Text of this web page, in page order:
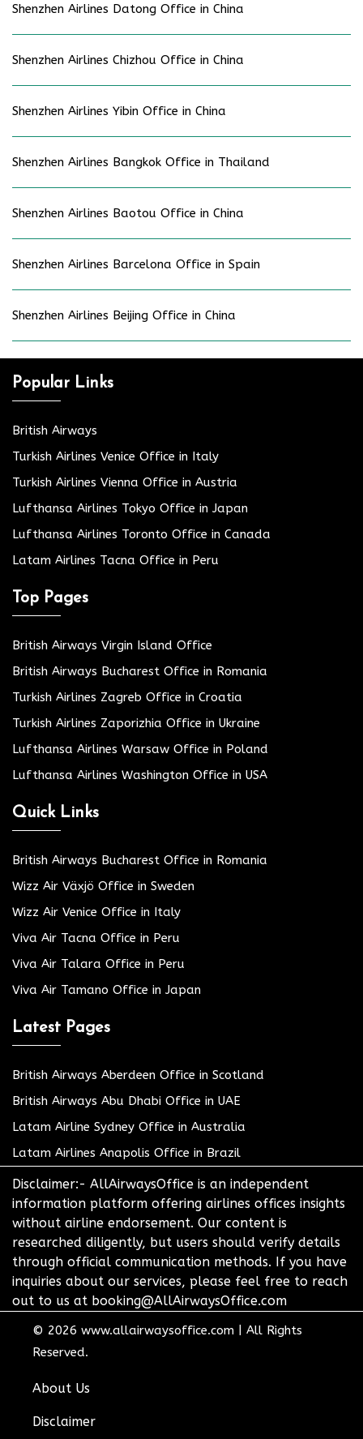
Shenzhen Airlines Datong Office in China
Shenzhen Airlines Chizhou Office in China
Shenzhen Airlines Yibin Office in China
Shenzhen Airlines Bangkok Office in Thailand
Shenzhen Airlines Baotou Office in China
Shenzhen Airlines Barcelona Office in Spain
Shenzhen Airlines Beijing Office in China
Popular Links
British Airways
Turkish Airlines Venice Office in Italy
Turkish Airlines Vienna Office in Austria
Lufthansa Airlines Tokyo Office in Japan
Lufthansa Airlines Toronto Office in Canada
Latam Airlines Tacna Office in Peru
Top Pages
British Airways Virgin Island Office
British Airways Bucharest Office in Romania
Turkish Airlines Zagreb Office in Croatia
Turkish Airlines Zaporizhia Office in Ukraine
Lufthansa Airlines Warsaw Office in Poland
Lufthansa Airlines Washington Office in USA
Quick Links
British Airways Bucharest Office in Romania
Wizz Air Växjö Office in Sweden
Wizz Air Venice Office in Italy
Viva Air Tacna Office in Peru
Viva Air Talara Office in Peru
Viva Air Tamano Office in Japan
Latest Pages
British Airways Aberdeen Office in Scotland
British Airways Abu Dhabi Office in UAE
Latam Airline Sydney Office in Australia
Latam Airlines Anapolis Office in Brazil
Disclaimer:- AllAirwaysOffice is an independent
information platform offering airlines offices insights
without airline endorsement. Our content is
researched diligently, but users should verify details
through official communication methods. If you have
inquiries about our services, please feel free to reach
out to us at booking@AllAirwaysOffice.com
© 2026 www.allairwaysoffice.com
All Rights
Reserved.
About Us
Disclaimer